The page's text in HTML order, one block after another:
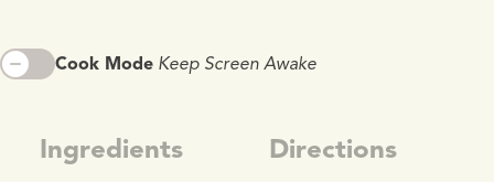
Cook Mode Keep Screen Awake
Ingredients Directions